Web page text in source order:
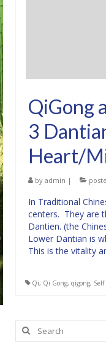
QiGong
3
Heart/
by admin |
In Traditional
centers. They are
Dantien. (the
Lower Dantian is
This is the vitality
Qi, Qi Gong, qigong,
Search
for: